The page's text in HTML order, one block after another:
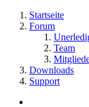
Startseite
Forum
Team
Downloads
Support